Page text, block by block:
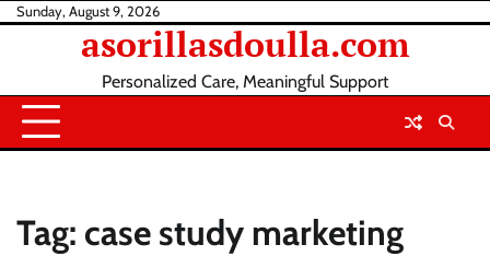
SkipSunday, August 9, 2026
asorillasdoulla.com
Personalized Care, Meaningful Support
Tag: case study marketing